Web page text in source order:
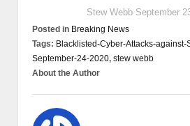
Stew Webb September
Posted in Breaking News
Tags: Blacklisted-Cyber-Attacks-against-
September-24-2020, stew webb
About the Author